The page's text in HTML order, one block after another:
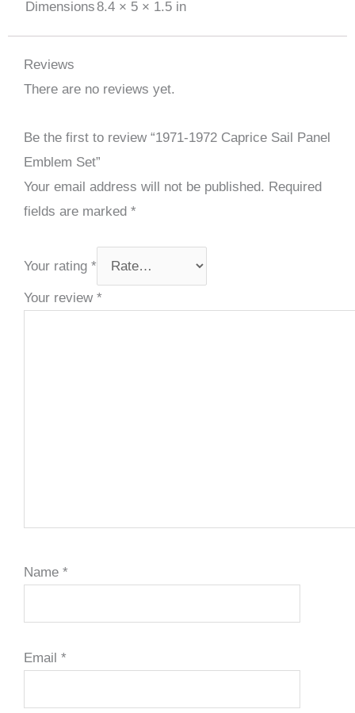
Dimensions8.4 × 5 × 1.5 in
Reviews
There are no reviews yet.
Be the first to review “1971-1972 Caprice Sail Panel
Emblem Set”
Your email address will not be published. Required
fields are marked *
Your rating *
Your review *
Name *
Email *